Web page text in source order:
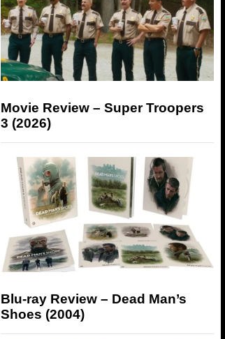
Movie Review – Super Troopers
3 (2026)
Blu-ray Review – Dead Man’s
Shoes (2004)